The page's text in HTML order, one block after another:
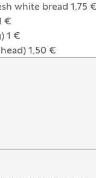
white bread 1,75 €
€
1 €
1,50 €